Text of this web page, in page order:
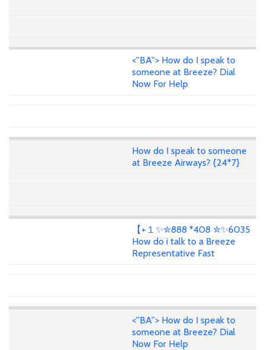
<''BA''> How do I speak to
someone at Breeze? Dial
Now For Help
How do I speak to someone
at Breeze Airways? {24*7}
【+１✨✮888 *408 ✮✨6035
How do i talk to a Breeze
Representative Fast
<''BA''> How do I speak to
someone at Breeze? Dial
Now For Help